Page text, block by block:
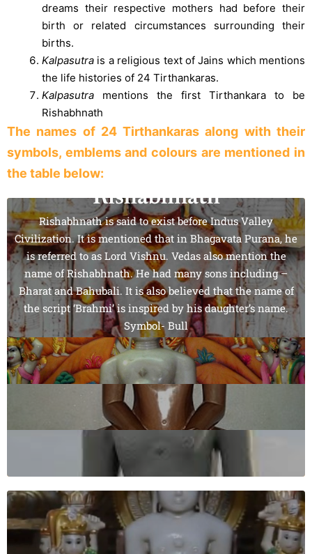
dreams their respective mothers had before their
birth or related circumstances surrounding their
births.
Kalpasutra is a religious text of Jains which mentions
the life histories of 24 Tirthankaras.
Kalpasutra mentions the first Tirthankara to be
Rishabhnath
The names of 24 Tirthankaras along with their
symbols, emblems and colours are mentioned in
the table below:
Rishabhnath
Rishabhnath is said to exist before Indus Valley
Civilization. It is mentioned that in Bhagavata Purana, he
is referred to as Lord Vishnu. Vedas also mention the
name of Rishabhnath. He had many sons including –
Bharat and Bahubali. It is also believed that the name of
the script ‘Brahmi’ is inspired by his daughter’s name.
Symbol- Bull
Colour- Golden